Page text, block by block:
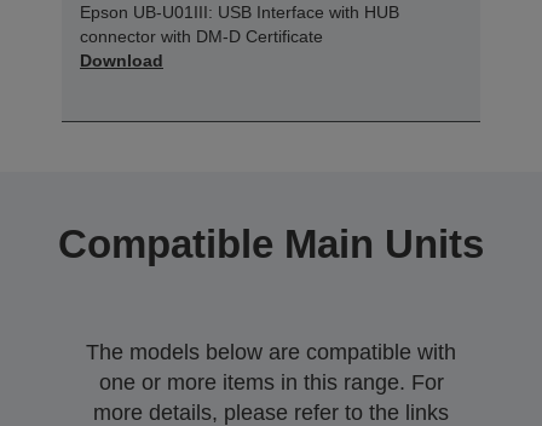
Epson UB-U01III: USB Interface with HUB
connector with DM-D Certificate
Download
Compatible Main Units
The models below are compatible with
one or more items in this range. For
more details, please refer to the links